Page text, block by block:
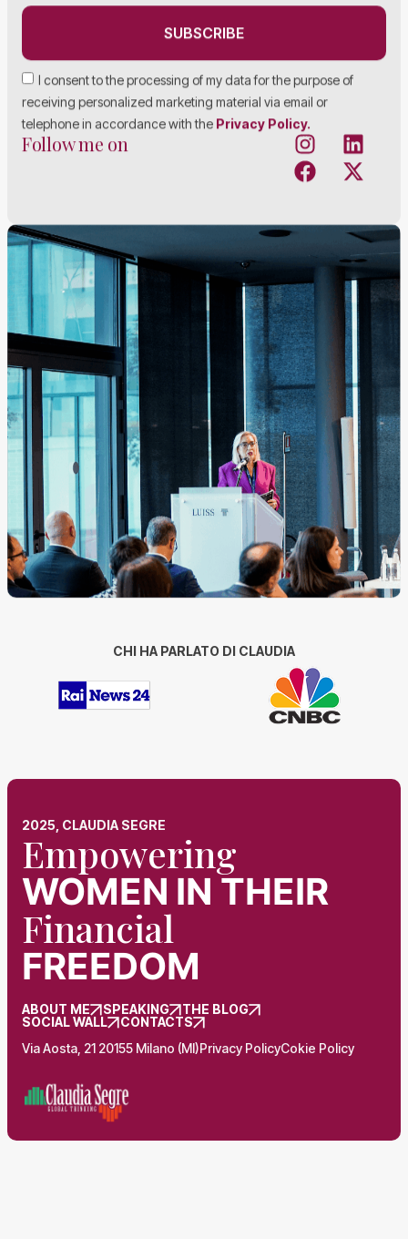
I consent to the processing of my data for the purpose of
receiving personalized marketing material via email or
telephone in accordance with the Privacy Policy.
SUBSCRIBE
Follow me on
CHI HA PARLATO DI CLAUDIA
2025, CLAUDIA SEGRE
Empowering
WOMEN IN THEIR
Financial
FREEDOM
ABOUT ME SPEAKING
THE BLOG
SOCIAL WALL
CONTACTS
Via Aosta, 21 20155 Milano (MI)Privacy PolicyCokie Policy